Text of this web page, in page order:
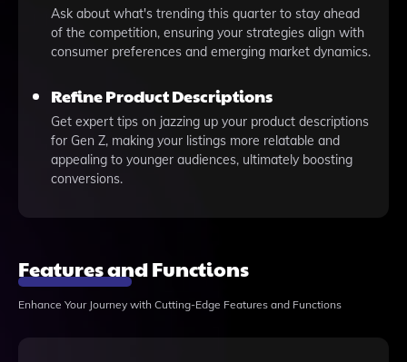
Ask about what's trending this quarter to stay ahead
of the competition, ensuring your strategies align with
consumer preferences and emerging market dynamics.
Refine Product Descriptions
Get expert tips on jazzing up your product descriptions
for Gen Z, making your listings more relatable and
appealing to younger audiences, ultimately boosting
conversions.
Features and Functions
Enhance Your Journey with Cutting-Edge Features and Functions